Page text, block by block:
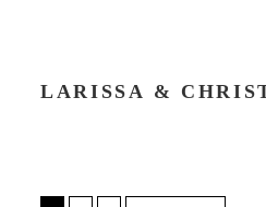
LARISSA &